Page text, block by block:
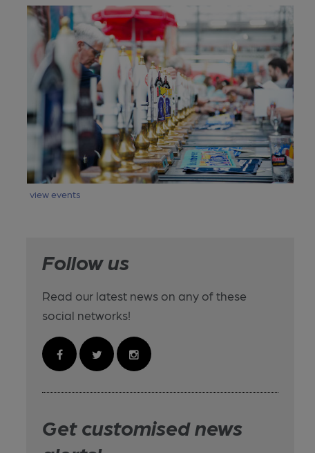
view events
Follow us
Read our latest news on any of these
social networks!
Get customised news